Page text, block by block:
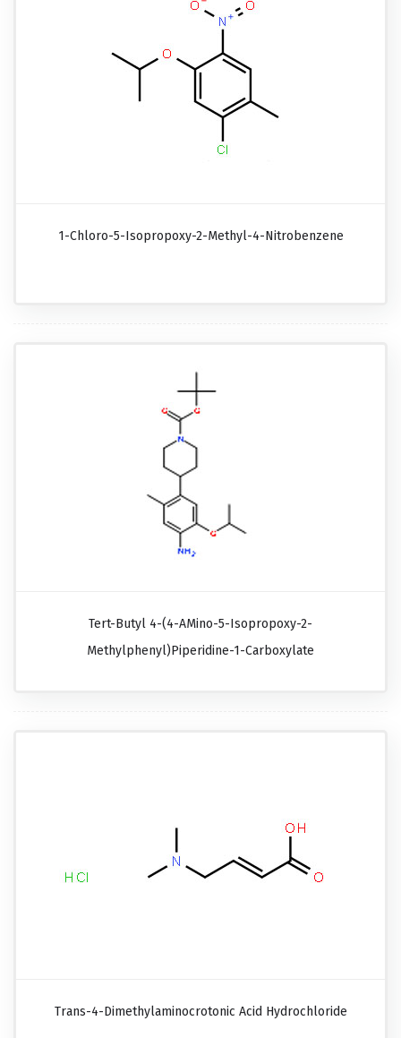
1-Chloro-5-Isopropoxy-2-Methyl-4-Nitrobenzene
Tert-Butyl 4-(4-AMino-5-Isopropoxy-2-
Methylphenyl)piperidine-1-Carboxylate
Trans-4-Dimethylaminocrotonic Acid Hydrochloride